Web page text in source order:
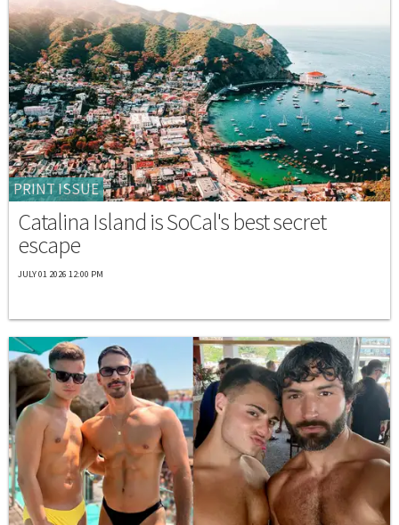
PRINT ISSUE
Catalina Island is SoCal's best secret
escape
JULY 01 2026 12:00 PM